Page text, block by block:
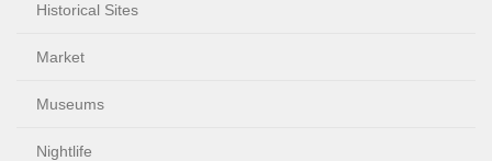
Historical Sites
Market
Museums
Nightlife